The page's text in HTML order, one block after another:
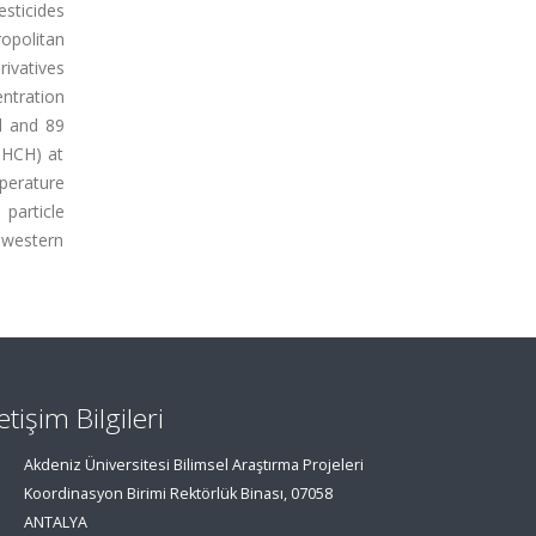
and 89
at
Bilgileri
Akdeniz Üniversitesi Bilimsel Araştırma Projeleri
Koordinasyon Birimi Rektörlük Binası, 07058
ANTALYA